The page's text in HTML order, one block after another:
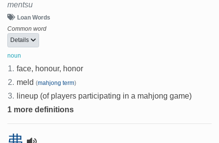
mentsu
Loan Words
Common word
Details
noun
1. face, honour, honor
2. meld (mahjong term)
3.
lineup (of players participating in a mahjong game)
1 more definitions